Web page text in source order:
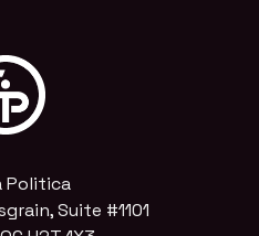
Politica
Suite #1101